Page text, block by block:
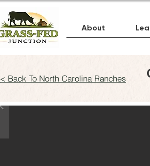
About
< Back To North Carolina Ranches